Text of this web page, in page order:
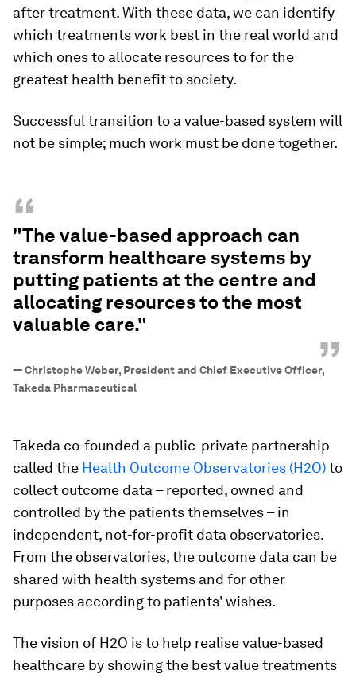
after treatment. With these data, we can identify
which treatments work best in the real world and
which ones to allocate resources to for the
greatest health benefit to society.
Successful transition to a value-based system will
not be simple; much work must be done together.
“
"The value-based approach can
transform healthcare systems by
putting patients at the centre and
allocating resources to the most
valuable care."
”
—Christophe Weber, President and Chief Executive Officer,
Takeda Pharmaceutical
Takeda co-founded a public-private partnership
called the Health Outcome Observatories (H2O)to
collect outcome data – reported, owned and
controlled by the patients themselves – in
independent, not-for-profit data observatories.
From the observatories, the outcome data can be
shared with health systems and for other
purposes according to patients' wishes.
The vision of H2O is to help realise value-based
healthcare by showing the best value treatments